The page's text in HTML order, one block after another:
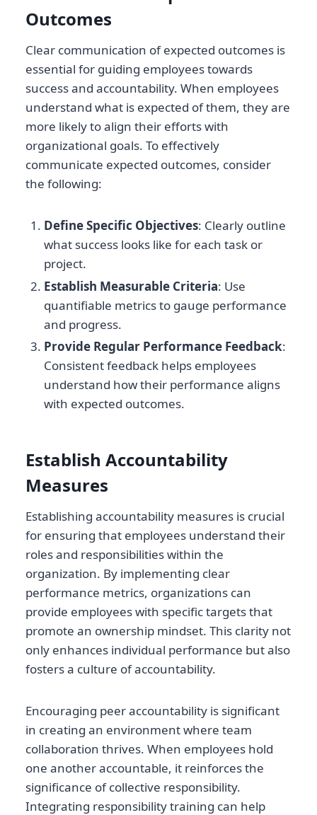
Outcomes
Clear communication of expected outcomes is
essential for guiding employees towards
success and accountability. When employees
understand what is expected of them, they are
more likely to align their efforts with
organizational goals. To effectively
communicate expected outcomes, consider
the following:
Define Specific Objectives: Clearly outline
what success looks like for each task or
project.
Establish Measurable Criteria: Use
quantifiable metrics to gauge performance
and progress.
Provide Regular Performance Feedback:
Consistent feedback helps employees
understand how their performance aligns
with expected outcomes.
Establish Accountability
Measures
Establishing accountability measures is crucial
for ensuring that employees understand their
roles and responsibilities within the
organization. By implementing clear
performance metrics, organizations can
provide employees with specific targets that
promote an ownership mindset. This clarity not
only enhances individual performance but also
fosters a culture of accountability.
Encouraging peer accountability is significant
in creating an environment where team
collaboration thrives. When employees hold
one another accountable, it reinforces the
significance of collective responsibility.
Integrating responsibility training can help